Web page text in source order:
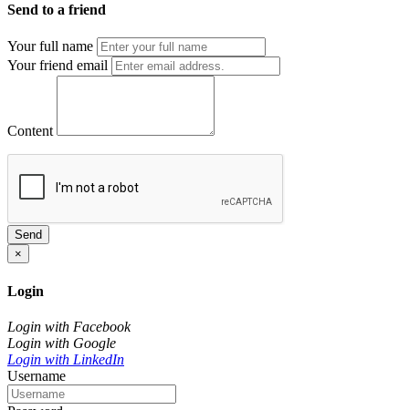
Send to a friend
Your full name
Your friend email
Content
Send
×
Login
Login with Facebook
Login with Google
Login with LinkedIn
Username